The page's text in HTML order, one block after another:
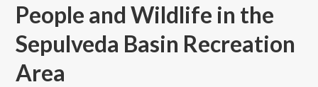
People and Wildlife in the
Sepulveda Basin Recreation
Area